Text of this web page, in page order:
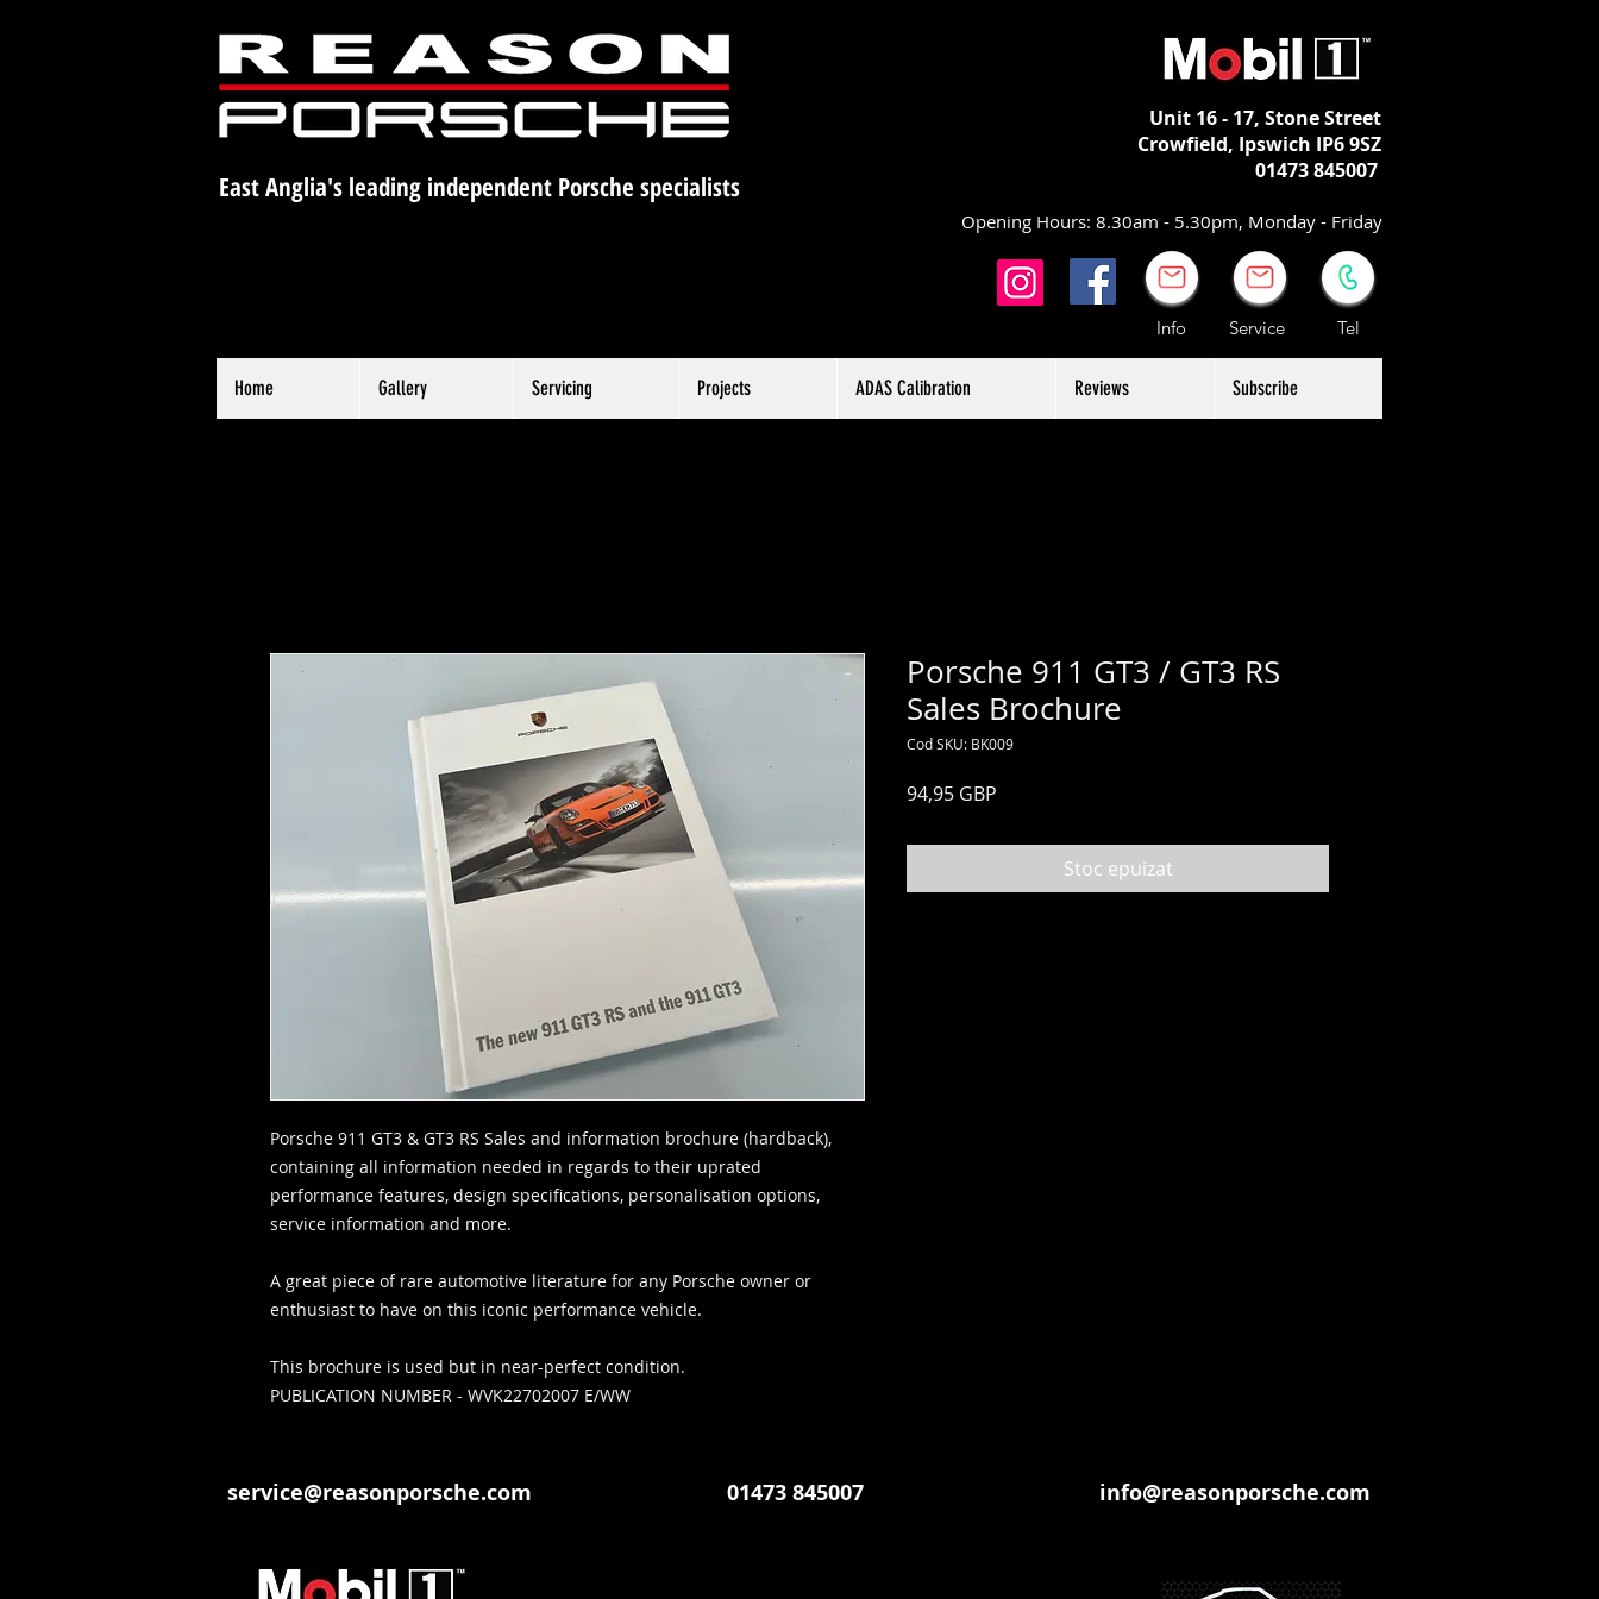
East Anglia's leading independent Porsche specialists
Unit 16 - 17, Stone Street
Crowfield, Ipswich IP6 9SZ
01473 845007
Opening Hours: 8.30am - 5.30pm, Monday - Friday
Info Service Tel
Home Gallery Servicing Projects ADAS Calibration Reviews Subscribe
Porsche 911 GT3 & GT3 RS Sales and information brochure (hardback),
containing all information needed in regards to their uprated
performance features, design specifications, personalisation options,
service information and more.
A great piece of rare automotive literature for any Porsche owner or
enthusiast to have on this iconic performance vehicle.
This brochure is used but in near-perfect condition.
PUBLICATION NUMBER - WVK22702007 E/WW
Porsche 911 GT3 / GT3 RS
Sales Brochure
Cod SKU: BK009
94,95 GBP
Stoc epuizat
service@reasonporsche.com 01473 845007 info@reasonporsche.com